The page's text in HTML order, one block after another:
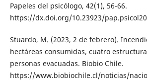
Papeles del psicólogo, 42(1), 56-66.
https://dx.doi.org/10.23923/
Stuardo, M. (2023, 2 de febrero).
hectáreas consumidas, cuatro
personas evacuadas. Biobio Chile.
https://www.biobiochile.cl/noticias/